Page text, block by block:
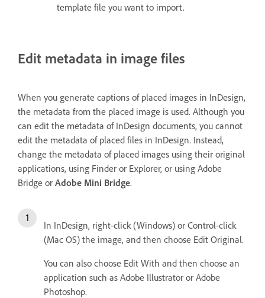
template file you want to import.
Edit metadata in image files
When you generate captions of placed images in InDesign,
the metadata from the placed image is used. Although you
can edit the metadata of InDesign documents, you cannot
edit the metadata of placed files in InDesign. Instead,
change the metadata of placed images using their original
applications, using Finder or Explorer, or using Adobe
Bridge or Adobe Mini Bridge.
In InDesign, right-click (Windows) or Control-click
(Mac OS) the image, and then choose Edit Original.
You can also choose Edit With and then choose an
application such as Adobe Illustrator or Adobe
Photoshop.